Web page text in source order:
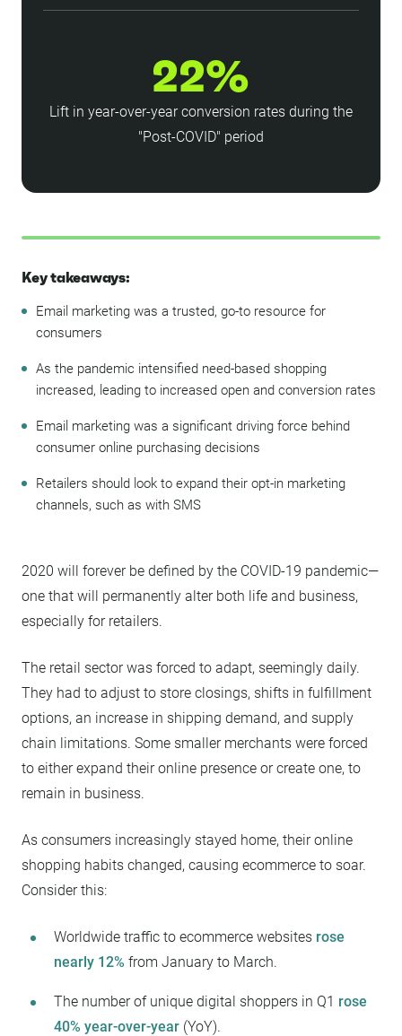
22%
Lift in year-over-year conversion rates during the
"Post-COVID" period
Key takeaways:
Email marketing was a trusted, go-to resource for
consumers
As the pandemic intensified need-based shopping
increased, leading to increased open and conversion rates
Email marketing was a significant driving force behind
consumer online purchasing decisions
Retailers should look to expand their opt-in marketing
channels, such as with SMS
2020 will forever be defined by the COVID-19 pandemic—
one that will permanently alter both life and business,
especially for retailers.
The retail sector was forced to adapt, seemingly daily.
They had to adjust to store closings, shifts in fulfillment
options, an increase in shipping demand, and supply
chain limitations. Some smaller merchants were forced
to either expand their online presence or create one, to
remain in business.
As consumers increasingly stayed home, their online
shopping habits changed, causing ecommerce to soar.
Consider this:
Worldwide traffic to ecommerce websites rose
nearly 12% from January to March.
The number of unique digital shoppers in Q1 rose
40% year-over-year (YoY).